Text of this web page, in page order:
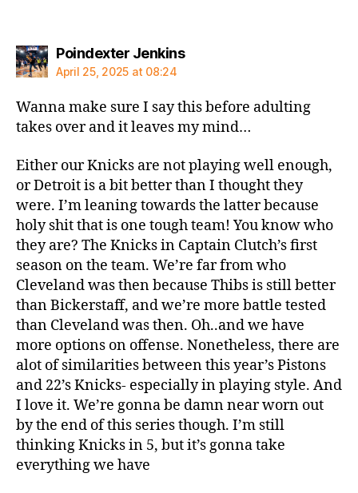
Poindexter Jenkinssays:
April 25, 2025 at 08:24
Wanna make sure I say this before adulting
takes over and it leaves my mind…
Either our Knicks are not playing well enough,
or Detroit is a bit better than I thought they
were. I’m leaning towards the latter because
holy shit that is one tough team! You know who
they are? The Knicks in Captain Clutch’s first
season on the team. We’re far from who
Cleveland was then because Thibs is still better
than Bickerstaff, and we’re more battle tested
than Cleveland was then. Oh..and we have
more options on offense. Nonetheless, there are
alot of similarities between this year’s Pistons
and 22’s Knicks- especially in playing style. And
I love it. We’re gonna be damn near worn out
by the end of this series though. I’m still
thinking Knicks in 5, but it’s gonna take
everything we have